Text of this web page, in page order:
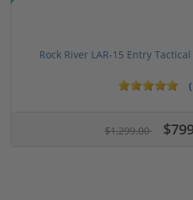
Rock River LAR-15 Entry
$1,299.00